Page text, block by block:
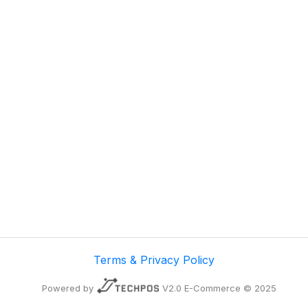
Terms & Privacy Policy
Powered by V2.0 E-Commerce © 2025